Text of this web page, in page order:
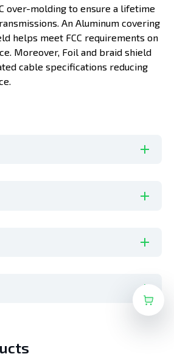
over-molding to ensure a lifetime
An Aluminum covering
helps meet FCC requirements on
Moreover, Foil and braid shield
cable specifications reducing